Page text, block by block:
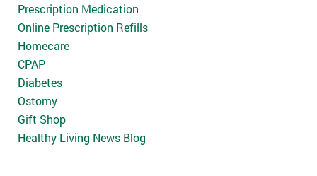
Prescription Medication
Online Prescription Refills
Homecare
CPAP
Diabetes
Ostomy
Gift Shop
Healthy Living News Blog